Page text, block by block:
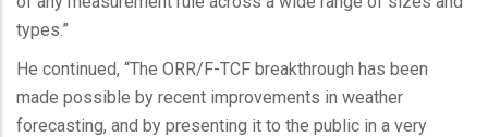
types.”
He continued, “The ORR/F-TCF breakthrough has been
made possible by recent improvements in weather
forecasting, and by presenting it to the public in a very